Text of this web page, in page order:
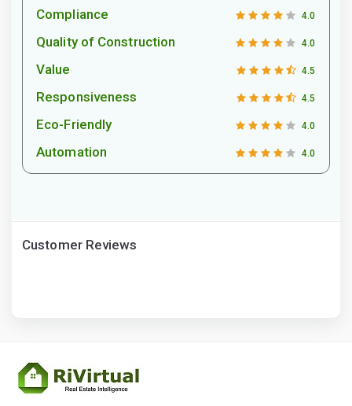
Compliance 4.0
Quality of Construction 4.0
Value 4.5
Responsiveness 4.5
Eco-Friendly 4.0
Automation 4.0
Customer Reviews